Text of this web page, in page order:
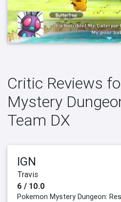
Critic Reviews
Mystery
Team DX
IGN
Travis
6 / 10.0
Pokemon Mystery Dungeon: